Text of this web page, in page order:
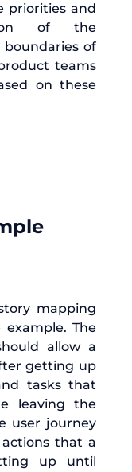
priorities and
of the
boundaries of
teams
on these
mapping
example. The
allow a
getting up
tasks that
leaving the
user journey
that a
up until